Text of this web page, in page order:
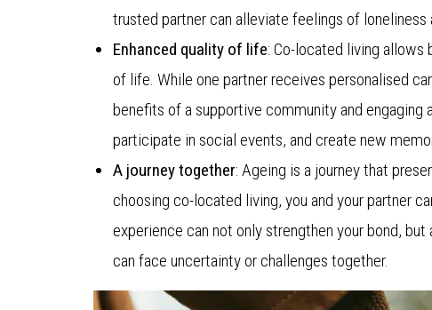
trusted partner can alleviate feelings of loneliness
Enhanced quality of life: Co-located living allows
of life. While one partner receives personalised
benefits of a supportive community and
participate in social events, and create new
A journey together: Ageing is a journey that
choosing co-located living, you and your partner
experience can not only strengthen your bond,
can face uncertainty or challenges together.